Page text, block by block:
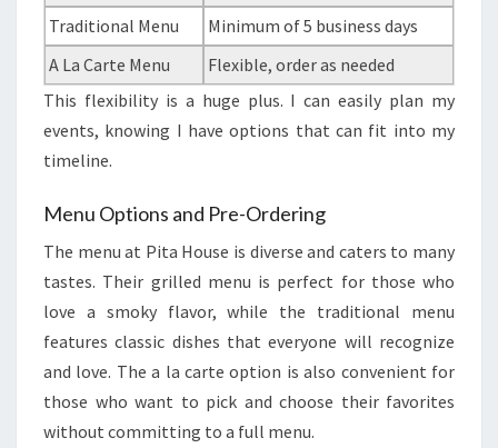
Traditional Menu
Minimum of 5 business days
A La Carte Menu
Flexible, order as needed
This flexibility is a huge plus. I can easily plan my
events, knowing I have options that can fit into my
timeline.
Menu Options and Pre-Ordering
The menu at Pita House is diverse and caters to many
tastes. Their grilled menu is perfect for those who
love a smoky flavor, while the traditional menu
features classic dishes that everyone will recognize
and love. The a la carte option is also convenient for
those who want to pick and choose their favorites
without committing to a full menu.